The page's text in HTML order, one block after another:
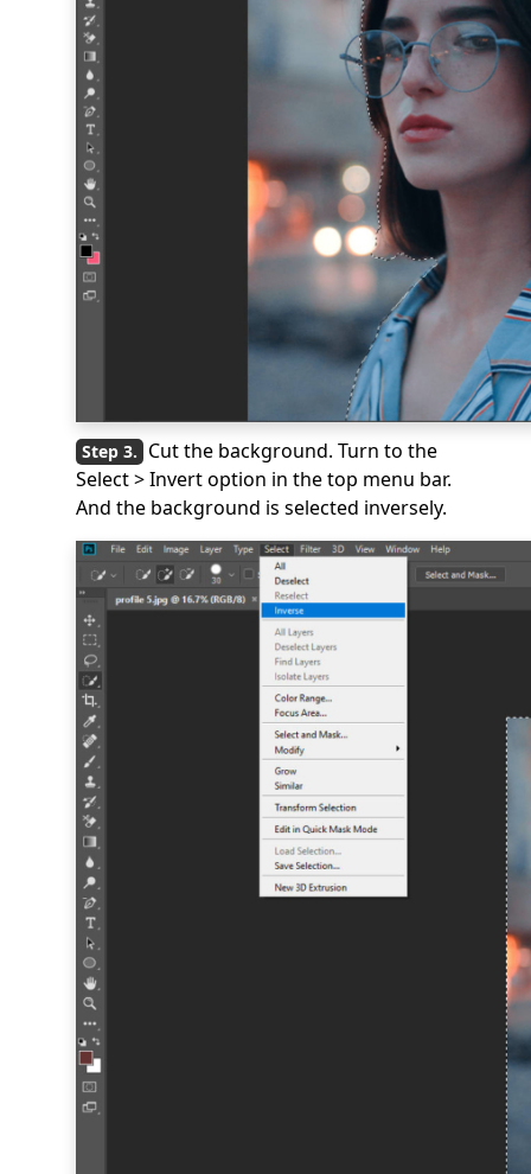
Cut the background. Turn to the
Select > Invert option in the top menu bar.
And the background is selected inversely.